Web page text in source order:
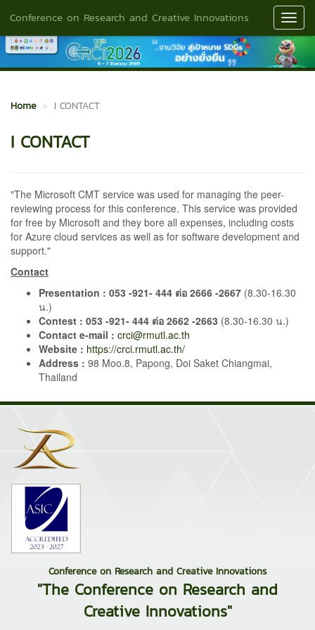
Conference on Research and Creative Innovations
Home I CONTACT
I CONTACT
"The Microsoft CMT service was used for managing the peer-
reviewing process for this conference. This service was provided
for free by Microsoft and they bore all expenses, including costs
for Azure cloud services as well as for software development and
support."
Contact
Presentation : 053 -921- 444 ต่อ 2666 -2667 (8.30-16.30
น.)
Contest : 053 -921- 444 ต่อ 2662 -2663 (8.30-16.30 น.)
Contact e-mail : crci@rmutl.ac.th
Website : https://crci.rmutl.ac.th/
Address : 98 Moo.8, Papong, Doi Saket Chiangmai,
Thailand
Conference on Research and Creative Innovations
"The Conference on Research and
Creative Innovations"